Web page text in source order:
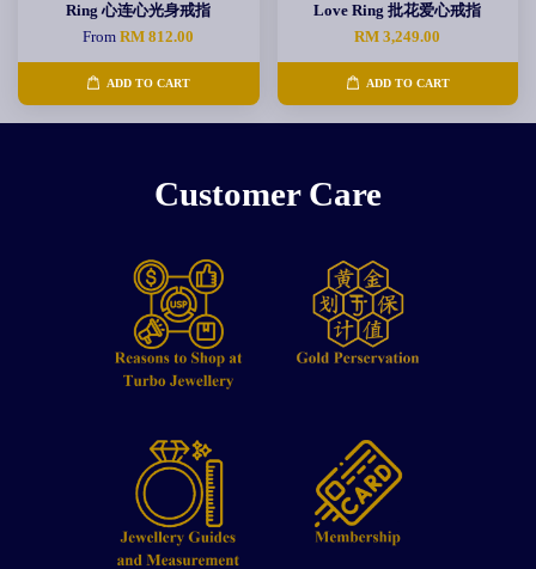
Ring 心连心光身戒指
FromRM 812.00
ADD TO CART
Love Ring 批花爱心戒指
RM 3,249.00
ADD TO CART
Customer Care